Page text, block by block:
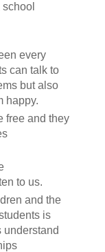
every
can talk to
but also
happy.
free and they
to us.
and the
is
understand